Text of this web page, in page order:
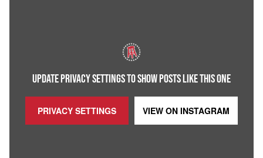
UPDATE PRIVACY SETTINGS TO SHOW POSTS LIKE THIS ONE
PRIVACY SETTINGS VIEW ON INSTAGRAM